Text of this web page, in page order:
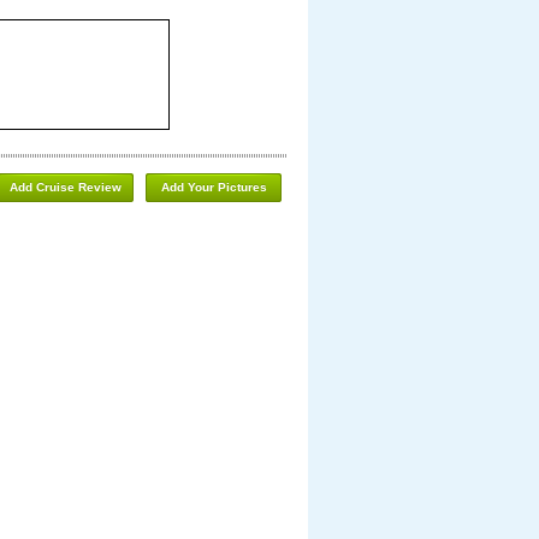
Add Your Pictures
Add Cruise Review